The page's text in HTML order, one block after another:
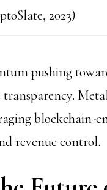
2023)
pushing
blockchain-
revenue control.